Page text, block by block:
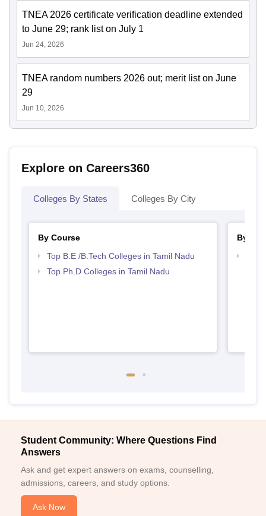
TNEA 2026 certificate verification deadline extended
to June 29; rank list on July 1
Jun 24, 2026
TNEA random numbers 2026 out; merit list on June
29
Jun 10, 2026
Explore on Careers360
Colleges By States Colleges By City
By Course
Top B.E /B.Tech Colleges in Tamil Nadu
Top Ph.D Colleges in Tamil Nadu
By
Student Community: Where Questions Find
Answers
Ask and get expert answers on exams, counselling,
admissions, careers, and study options.
Ask Now